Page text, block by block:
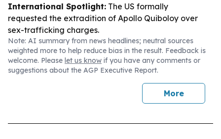
International Spotlight: The US formally
requested the extradition of Apollo Quiboloy over
sex-trafficking charges.
Note: AI summary from news headlines; neutral sources
weighted more to help reduce bias in the result. Feedback is
welcome. Please let us know if you have any comments or
suggestions about the AGP Executive Report.
More